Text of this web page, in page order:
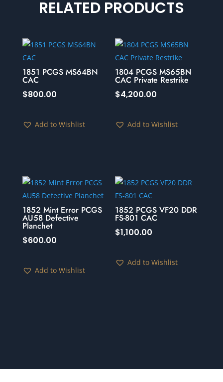
RELATED PRODUCTS
1851 PCGS MS64BN
CAC
$800.00
Add to Wishlist
1804 PCGS MS65BN
CAC Private Restrike
$4,200.00
Add to Wishlist
1852 Mint Error PCGS
AU58 Defective
Planchet
$600.00
Add to Wishlist
1852 PCGS VF20 DDR
FS-801 CAC
$1,100.00
Add to Wishlist